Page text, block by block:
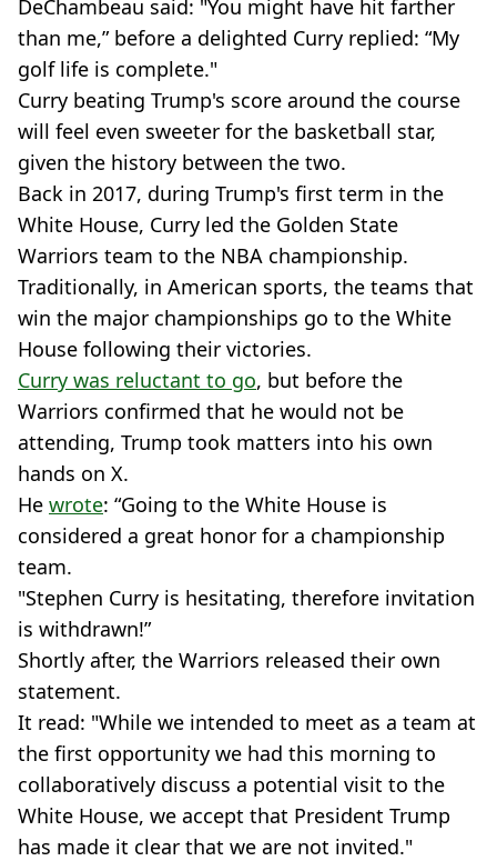
DeChambeau said: "You might have hit farther
than me,” before a delighted Curry replied: “My
golf life is complete."
Curry beating Trump's score around the course
will feel even sweeter for the basketball star,
given the history between the two.
Back in 2017, during Trump's first term in the
White House, Curry led the Golden State
Warriors team to the NBA championship.
Traditionally, in American sports, the teams that
win the major championships go to the White
House following their victories.
Curry was reluctant to go, but before the
Warriors confirmed that he would not be
attending, Trump took matters into his own
hands on X.
He wrote: “Going to the White House is
considered a great honor for a championship
team.
"Stephen Curry is hesitating, therefore invitation
is withdrawn!”
Shortly after, the Warriors released their own
statement.
It read: "While we intended to meet as a team at
the first opportunity we had this morning to
collaboratively discuss a potential visit to the
White House, we accept that President Trump
has made it clear that we are not invited."